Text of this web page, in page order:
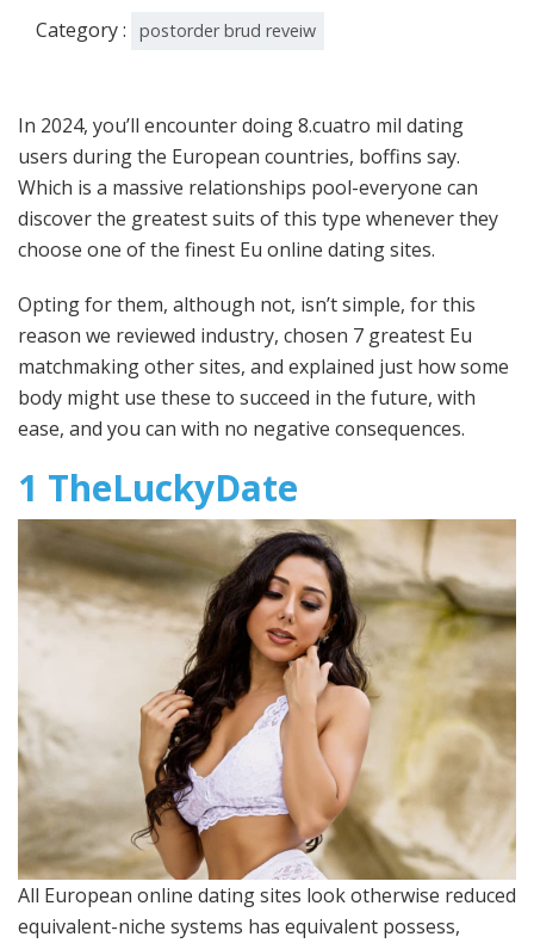
Category : postorder brud reveiw
In 2024, you’ll encounter doing 8.cuatro mil dating
users during the European countries, boffins say.
Which is a massive relationships pool-everyone can
discover the greatest suits of this type whenever they
choose one of the finest Eu online dating sites.
Opting for them, although not, isn’t simple, for this
reason we reviewed industry, chosen 7 greatest Eu
matchmaking other sites, and explained just how some
body might use these to succeed in the future, with
ease, and you can with no negative consequences.
1 TheLuckyDate
All European online dating sites look otherwise reduced
equivalent-niche systems has equivalent possess,